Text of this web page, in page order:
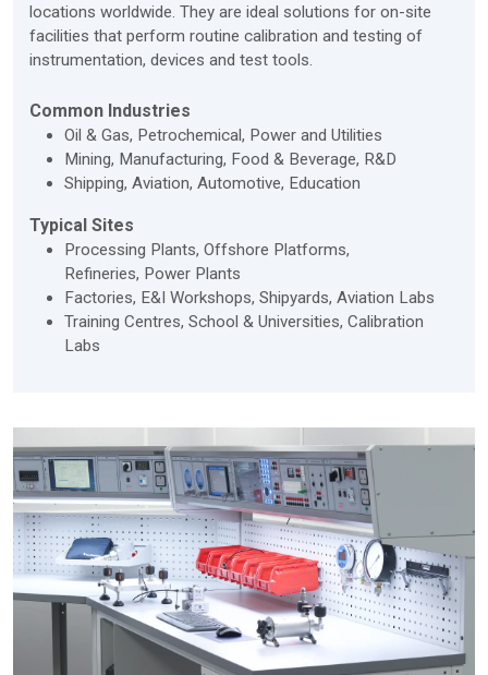
locations worldwide. They are ideal solutions for on-site
facilities that perform routine calibration and testing of
instrumentation, devices and test tools.
Common Industries
Oil & Gas, Petrochemical, Power and Utilities
Mining, Manufacturing, Food & Beverage, R&D
Shipping, Aviation, Automotive, Education
Typical Sites
Processing Plants, Offshore Platforms,
Refineries, Power Plants
Factories, E&I Workshops, Shipyards, Aviation Labs
Training Centres, School & Universities, Calibration
Labs